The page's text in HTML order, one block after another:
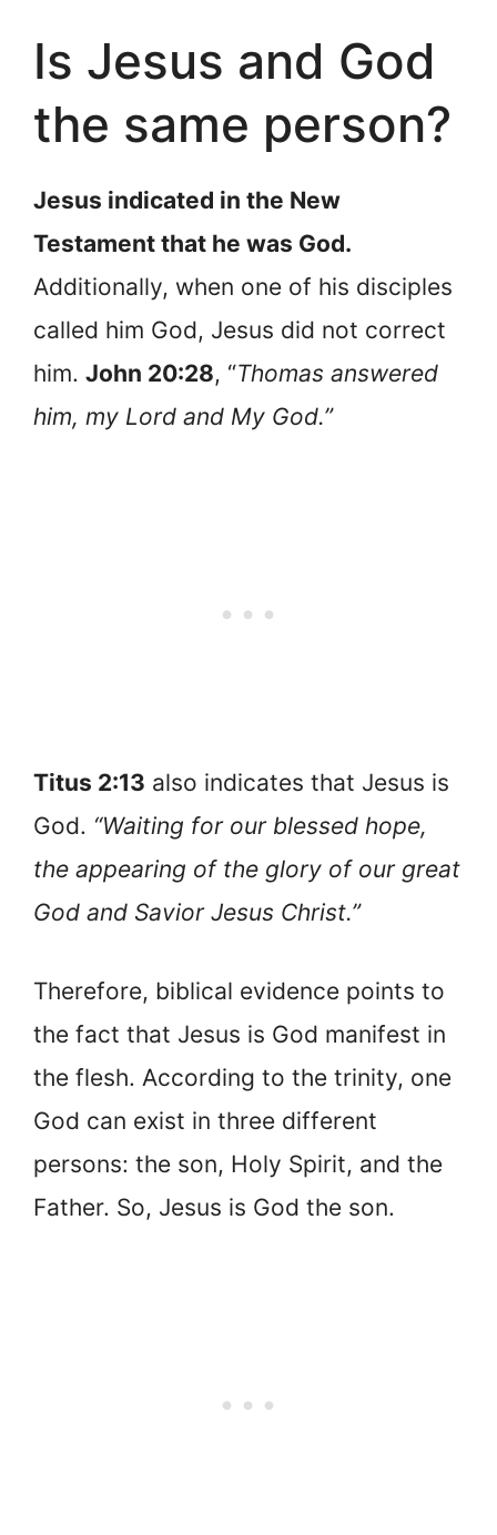
Is Jesus and God
the same person?
Jesus indicated in the New
Testament that he was God.
Additionally, when one of his disciples
called him God, Jesus did not correct
him. John 20:28, “Thomas answered
him, my Lord and My God.”
Titus 2:13 also indicates that Jesus is
God. “Waiting for our blessed hope,
the appearing of the glory of our great
God and Savior Jesus Christ.”
Therefore, biblical evidence points to
the fact that Jesus is God manifest in
the flesh. According to the trinity, one
God can exist in three different
persons: the son, Holy Spirit, and the
Father. So, Jesus is God the son.